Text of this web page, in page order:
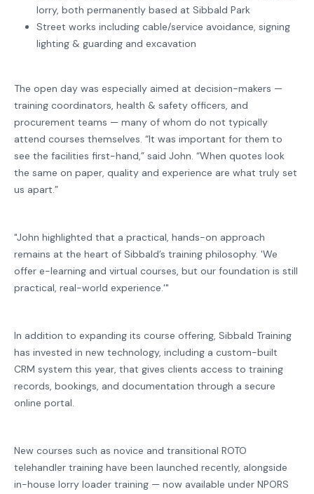
lorry, both permanently based at Sibbald Park
Street works including cable/service avoidance, signing
lighting & guarding and excavation
The open day was especially aimed at decision-makers —
training coordinators, health & safety officers, and
procurement teams — many of whom do not typically
attend courses themselves. “It was important for them to
see the facilities first-hand,” said John. “When quotes look
the same on paper, quality and experience are what truly set
us apart.”
"John highlighted that a practical, hands-on approach
remains at the heart of Sibbald’s training philosophy. 'We
offer e-learning and virtual courses, but our foundation is still
practical, real-world experience.'"
In addition to expanding its course offering, Sibbald Training
has invested in new technology, including a custom-built
CRM system this year, that gives clients access to training
records, bookings, and documentation through a secure
online portal.
New courses such as novice and transitional ROTO
telehandler training have been launched recently, alongside
in-house lorry loader training — now available under NPORS